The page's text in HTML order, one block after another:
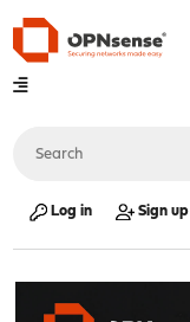
Log in Sign up